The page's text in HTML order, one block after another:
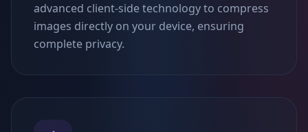
advanced client-side technology to compress
images directly on your device, ensuring
complete privacy.